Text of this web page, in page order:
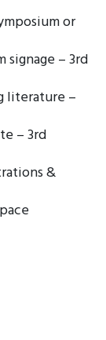
or
signage – 3rd
literature –
– 3rd
&